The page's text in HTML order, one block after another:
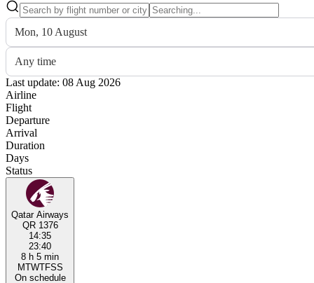
Mon, 10 August
Any time
Last update: 08 Aug 2026
Airline
Flight
Departure
Arrival
Duration
Days
Status
Qatar Airways
QR 1376
14:35
23:40
8 h 5 min
MTWTFSS
On schedule